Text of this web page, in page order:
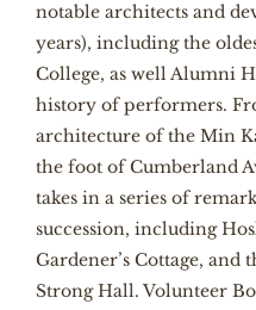
notable architects and
years), including the
College, as well Alumni
history of performers.
architecture of the Min
the foot of Cumberland
takes in a series of
succession, including
Gardener’s Cottage,
Strong Hall. Volunteer